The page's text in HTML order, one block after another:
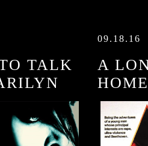
TALK
09.18.16
A
HOME